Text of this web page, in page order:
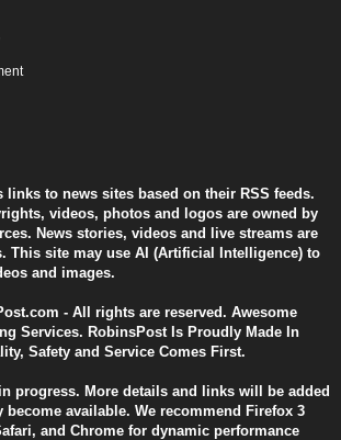
links to news sites based on their RSS feeds.
videos, photos and logos are owned by
News stories, videos and live streams are
This site may use AI (Artificial Intelligence) to
and images.
- All rights are reserved. Awesome
Services. RobinsPost Is Proudly Made In
Safety and Service Comes First.
progress. More details and links will be added
become available. We recommend Firefox 3
and Chrome for dynamic performance